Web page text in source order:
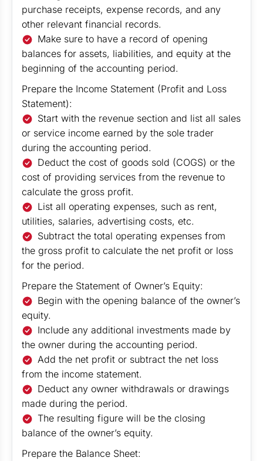
purchase receipts, expense records, and any
other relevant financial records.
Make sure to have a record of opening
balances for assets, liabilities, and equity at the
beginning of the accounting period.
Prepare the Income Statement (Profit and Loss
Statement):
Start with the revenue section and list all sales
or service income earned by the sole trader
during the accounting period.
Deduct the cost of goods sold (COGS) or the
cost of providing services from the revenue to
calculate the gross profit.
List all operating expenses, such as rent,
utilities, salaries, advertising costs, etc.
Subtract the total operating expenses from
the gross profit to calculate the net profit or loss
for the period.
Prepare the Statement of Owner’s Equity:
Begin with the opening balance of the owner’s
equity.
Include any additional investments made by
the owner during the accounting period.
Add the net profit or subtract the net loss
from the income statement.
Deduct any owner withdrawals or drawings
made during the period.
The resulting figure will be the closing
balance of the owner’s equity.
Prepare the Balance Sheet: